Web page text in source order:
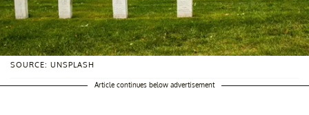
SOURCE: UNSPLASH
Article continues below advertisement